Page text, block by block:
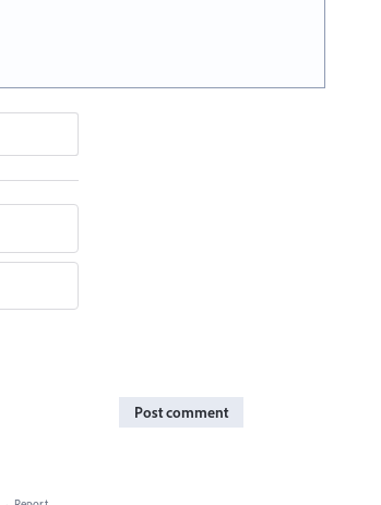
Post comment